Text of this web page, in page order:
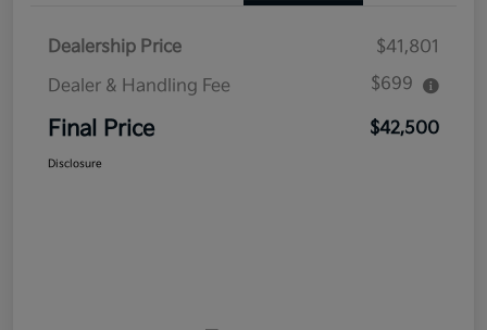
Dealership Price
$41,801
Dealer & Handling Fee
$699
Final Price $42,500
Disclosure